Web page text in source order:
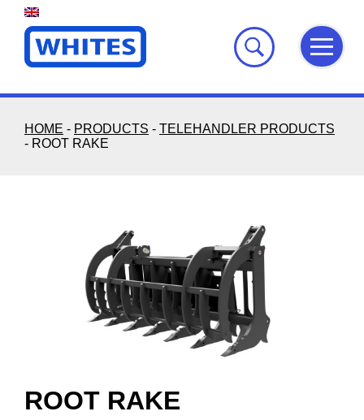
Skip
content
HOME - PRODUCTS - TELEHANDLER PRODUCTS
- ROOT RAKE
ROOT RAKE